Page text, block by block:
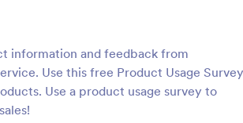
information and feedback from
Use this free Product Usage Survey
Use a product usage survey to
: